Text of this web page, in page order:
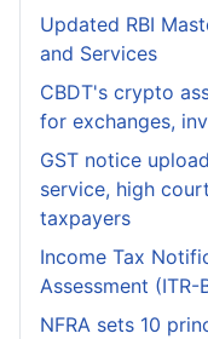
Updated RBI
and Services
CBDT's crypto
for exchanges,
GST notice
service, high
taxpayers
Income Tax
Assessment
NFRA sets 10